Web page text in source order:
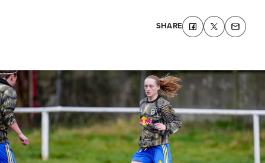
SHARE